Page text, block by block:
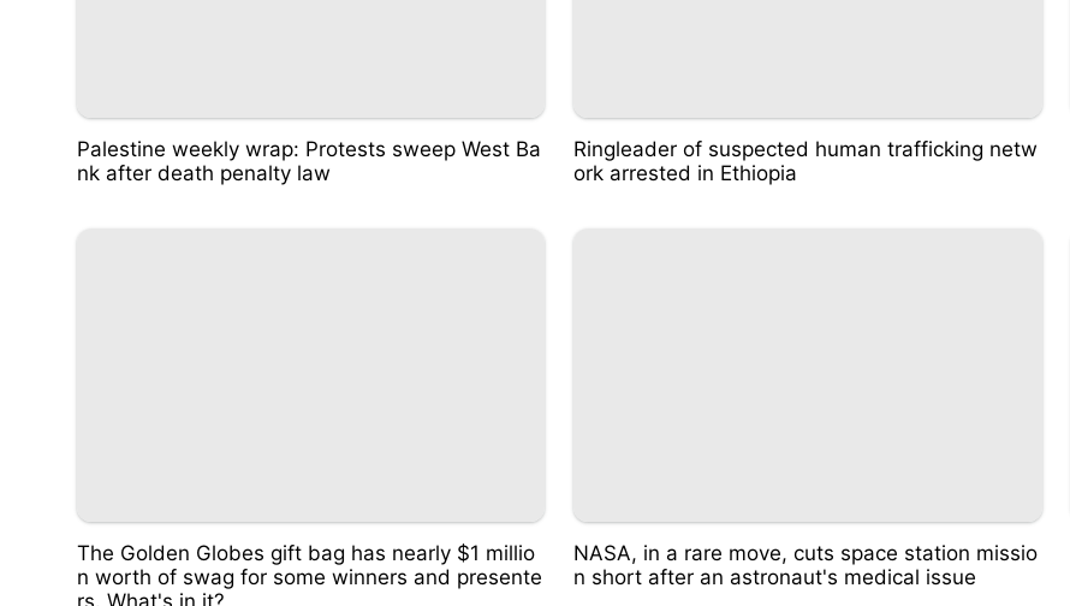
Palestine weekly wrap: Protests sweep West Ba
nk after death penalty law
Ringleader of suspected human trafficking netw
ork arrested in Ethiopia
The Golden Globes gift bag has nearly $1 millio
n worth of swag for some winners and presente
rs. What's in it?
NASA, in a rare move, cuts space station missio
n short after an astronaut's medical issue